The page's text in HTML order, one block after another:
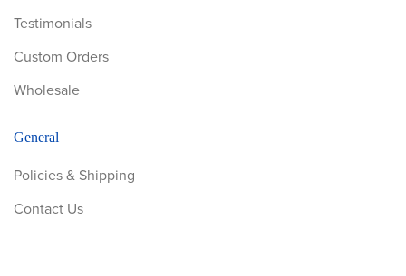
Testimonials
Custom Orders
Wholesale
General
Policies & Shipping
Contact Us